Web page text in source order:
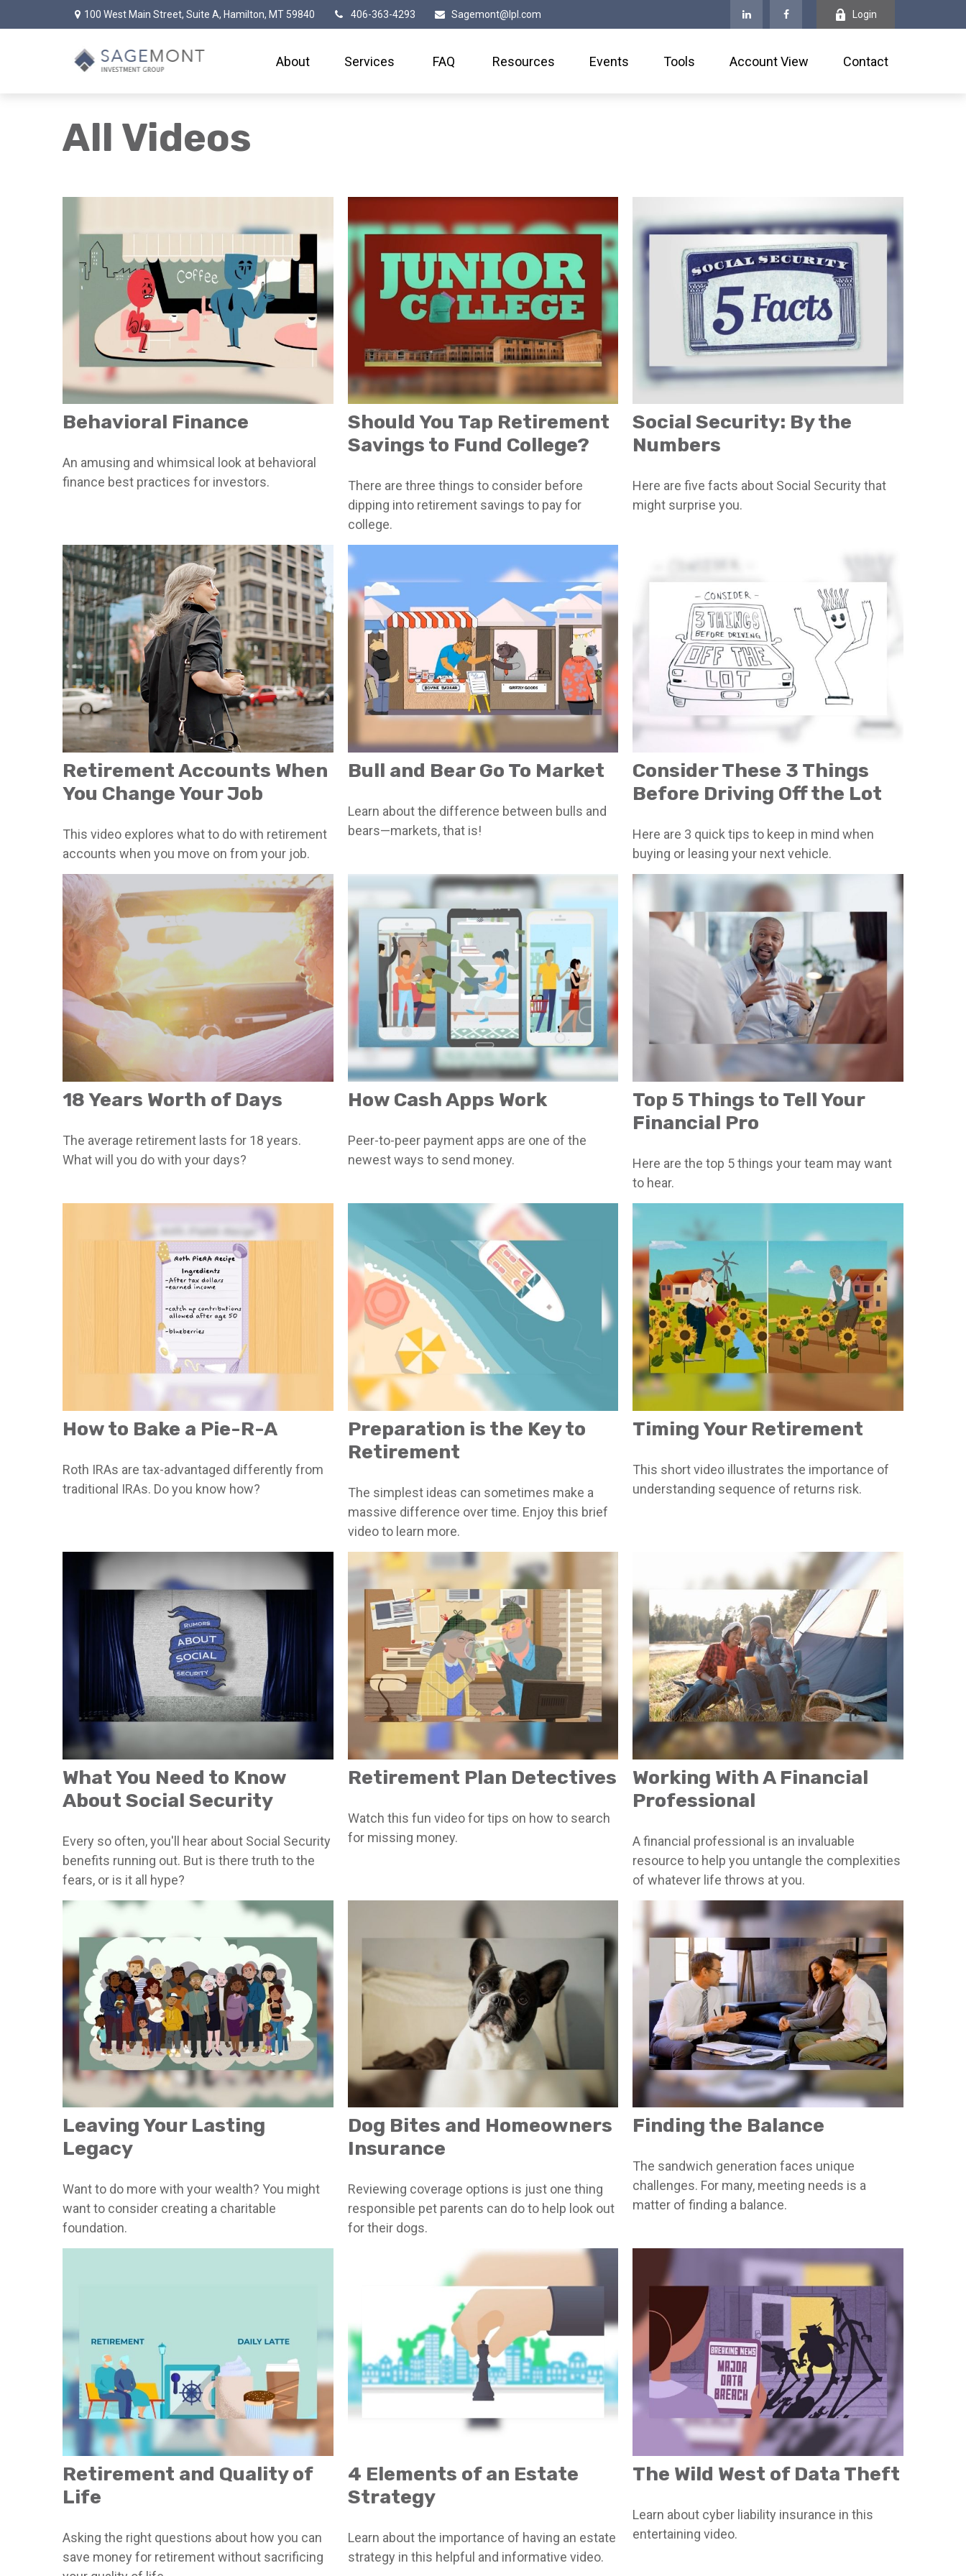
100 West Main Street, Suite A, Hamilton, MT 59840 406-363-4293 Sagemont@lpl.com Login
About Services FAQ Resources Events Tools Account View Contact
All Videos
Behavioral Finance
An amusing and whimsical look at behavioral
finance best practices for investors.
Should You Tap Retirement
Savings to Fund College?
There are three things to consider before
dipping into retirement savings to pay for
college.
Social Security: By the
Numbers
Here are five facts about Social Security that
might surprise you.
Retirement Accounts When
You Change Your Job
This video explores what to do with retirement
accounts when you move on from your job.
Bull and Bear Go To Market
Learn about the difference between bulls and
bears—markets, that is!
Consider These 3 Things
Before Driving Off the Lot
Here are 3 quick tips to keep in mind when
buying or leasing your next vehicle.
18 Years Worth of Days
The average retirement lasts for 18 years.
What will you do with your days?
How Cash Apps Work
Peer-to-peer payment apps are one of the
newest ways to send money.
Top 5 Things to Tell Your
Financial Pro
Here are the top 5 things your team may want
to hear.
How to Bake a Pie-R-A
Roth IRAs are tax-advantaged differently from
traditional IRAs. Do you know how?
Preparation is the Key to
Retirement
The simplest ideas can sometimes make a
massive difference over time. Enjoy this brief
video to learn more.
Timing Your Retirement
This short video illustrates the importance of
understanding sequence of returns risk.
What You Need to Know
About Social Security
Every so often, you'll hear about Social Security
benefits running out. But is there truth to the
fears, or is it all hype?
Retirement Plan Detectives
Watch this fun video for tips on how to search
for missing money.
Working With A Financial
Professional
A financial professional is an invaluable
resource to help you untangle the complexities
of whatever life throws at you.
Leaving Your Lasting
Legacy
Want to do more with your wealth? You might
want to consider creating a charitable
foundation.
Dog Bites and Homeowners
Insurance
Reviewing coverage options is just one thing
responsible pet parents can do to help look out
for their dogs.
Finding the Balance
The sandwich generation faces unique
challenges. For many, meeting needs is a
matter of finding a balance.
Retirement and Quality of
Life
Asking the right questions about how you can
save money for retirement without sacrificing
4 Elements of an Estate
Strategy
Learn about the importance of having an estate
strategy in this helpful and informative video.
The Wild West of Data Theft
Learn about cyber liability insurance in this
entertaining video.